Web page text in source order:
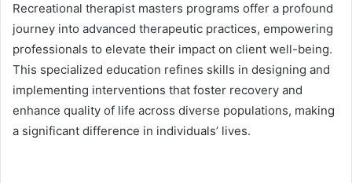
n
d
a
n
e
m
a
Recreational therapist masters programs offer a profound
journey into advanced therapeutic practices, empowering
professionals to elevate their impact on client well-being.
This specialized education refines skills in designing and
implementing interventions that foster recovery and
enhance quality of life across diverse populations, making
a significant difference in individuals’ lives.